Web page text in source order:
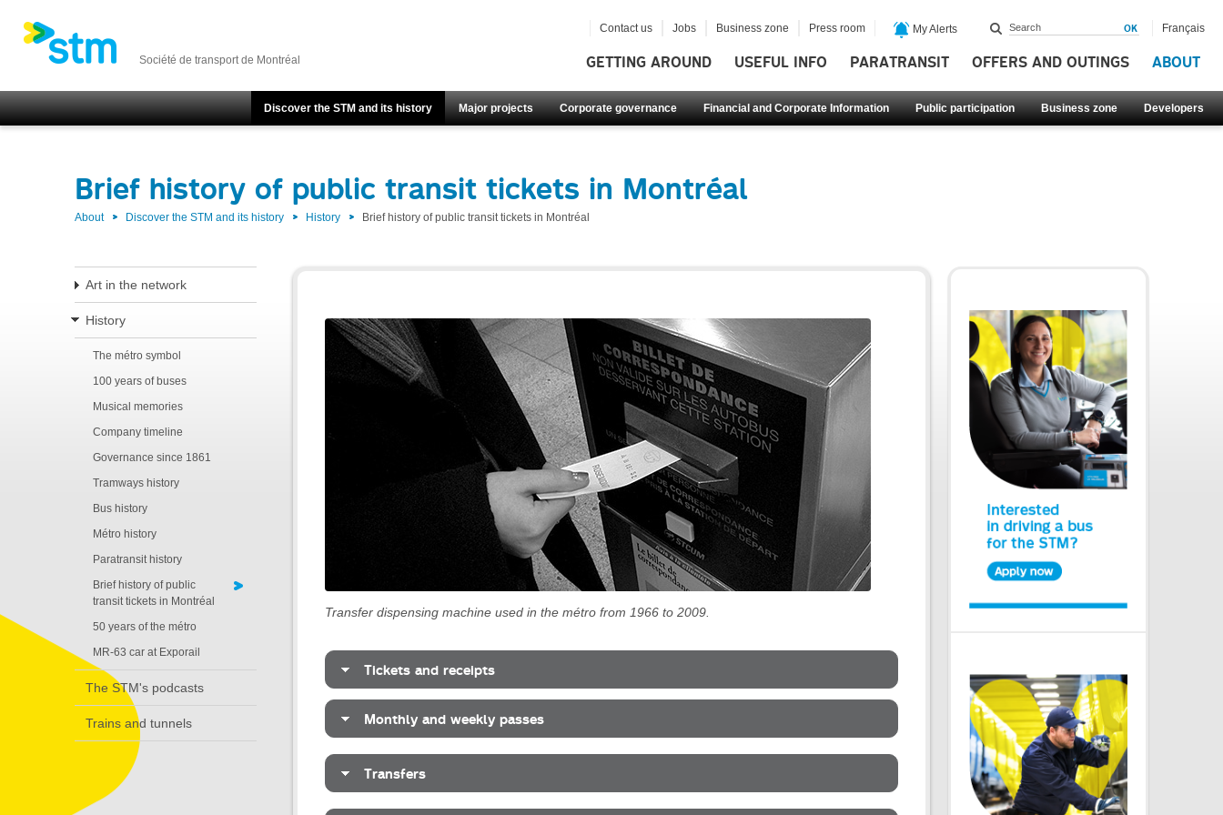
Société de transport de Montréal GETTING AROUND USEFUL INFO PARATRANSIT OFFERS AND OUTINGS ABOUT
Discover the STM and its history Major projects Corporate governance Financial and Corporate Information Public participation Business zone Developers
Contact us Jobs Business zone Press room My Alerts Français
Brief history of public transit tickets in Montréal
About Discover the STM and its history History Brief history of public transit tickets in Montréal
Art in the network
History
The métro symbol
100 years of buses
Musical memories
Company timeline
Governance since 1861
Tramways history
Bus history
Métro history
Paratransit history
Brief history of public
transit tickets in Montréal
50 years of the métro
MR-63 car at Exporail
The STM's podcasts
Trains and tunnels
Transfer dispensing machine used in the métro from 1966 to 2009.
Tickets and receipts
Monthly and weekly passes
Transfers